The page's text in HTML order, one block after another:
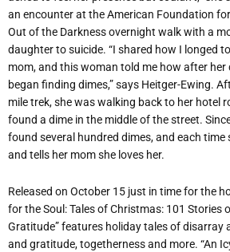
an encounter at the American Foundation for
Out of the Darkness overnight walk with a
daughter to suicide. “I shared how I longed
mom, and this woman told me how after her
began finding dimes,” says Heitger-Ewing.
mile trek, she was walking back to her hotel
found a dime in the middle of the street.
found several hundred dimes, and each time
and tells her mom she loves her.
Released on October 15 just in time for the
for the Soul: Tales of Christmas: 101 Stories
Gratitude” features holiday tales of disarray
and gratitude, togetherness and more. “An